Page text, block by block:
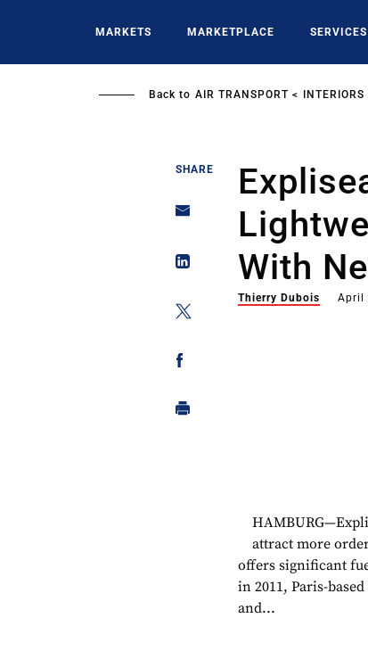
MARKETS MARKETPLACE SERVICES
Back to AIR TRANSPORT
SHARE
With
Thierry Dubois April
attract more
offers significant
in 2011, Paris-
and...